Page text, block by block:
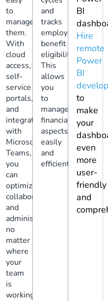
to
manage
them.
With
cloud
access,
self-
service
portals,
and
integration
with
Microsoft
Teams,
you
can
optimize
collaboration
and
administration
no
matter
where
your
team
is
working.
and
tracks
employee
benefit
eligibility.
This
allows
you
to
manage
financial
aspects
easily
and
efficiently.
BI
Hire
remote
Power
BI
to
make
your
even
more
user-
friendly
and